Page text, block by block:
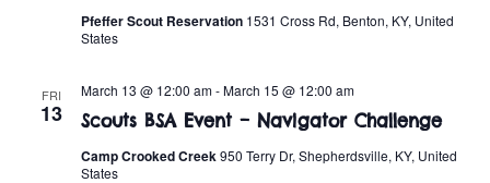
Pfeffer Scout Reservation 1531 Cross Rd, Benton, KY, United
States
FRI
13 Scouts BSA Event – Navigator Challenge
March 13 @ 12:00 am-March 15 @ 12:00 am
Camp Crooked Creek950 Terry Dr, Shepherdsville, KY, United
States